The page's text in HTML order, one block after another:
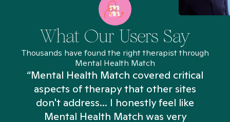
What Our Users Say
Thousands have found the right therapist through
Mental Health Match
“Mental Health Match covered critical
aspects of therapy that other sites
don't address... I honestly feel like
Mental Health Match was very